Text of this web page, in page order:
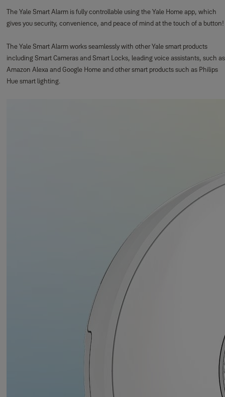
The Yale Smart Alarm is fully controllable using the Yale Home app, which
gives you security, convenience, and peace of mind at the touch of a button!
The Yale Smart Alarm works seamlessly with other Yale smart products
including Smart Cameras and Smart Locks, leading voice assistants, such as
Amazon Alexa and Google Home and other smart products such as Philips
Hue smart lighting.